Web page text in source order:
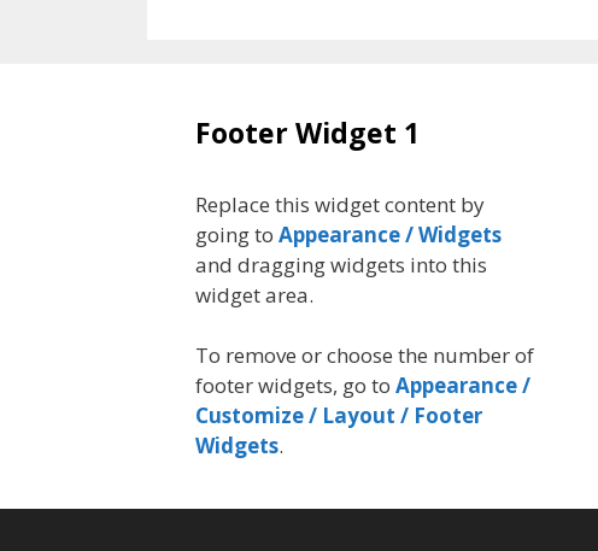
Footer Widget 1
Replace this widget content by
going to Appearance / Widgets
and dragging widgets into this
widget area.
To remove or choose the number of
footer widgets, go to Appearance /
Customize / Layout / Footer
Widgets.